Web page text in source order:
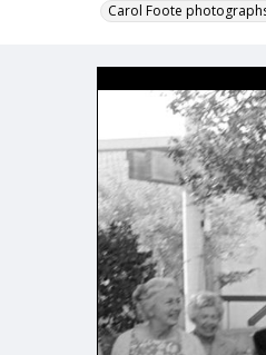
Carol Foote